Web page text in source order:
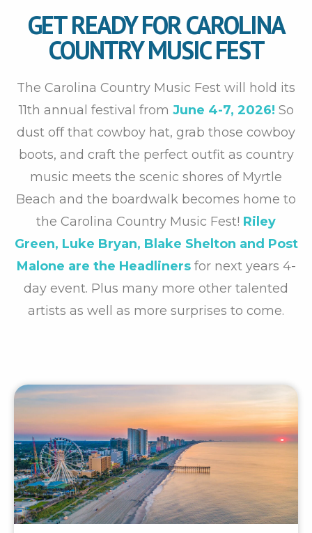
GET READY FOR CAROLINA
COUNTRY MUSIC FEST
The Carolina Country Music Fest will hold its
11th annual festival from June 4-7, 2026! So
dust off that cowboy hat, grab those cowboy
boots, and craft the perfect outfit as country
music meets the scenic shores of Myrtle
Beach and the boardwalk becomes home to
the Carolina Country Music Fest! Riley
Green, Luke Bryan, Blake Shelton and Post
Malone are the Headliners for next years 4-
day event. Plus many more other talented
artists as well as more surprises to come.